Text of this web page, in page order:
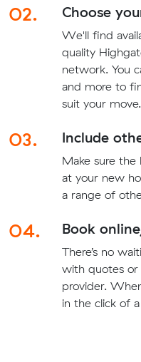
02. Choose
We'll find
quality
network. You
and more to
suit your move.
03. Include
Make sure
at your new
a range of
04. Book
There’s no
with quotes or
provider.
in the click of